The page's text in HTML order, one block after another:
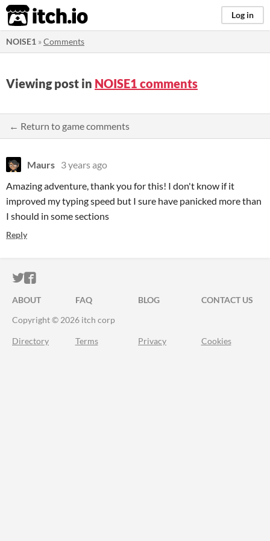
itch.io Log in
NOISE1 »Comments
Viewing post in NOISE1 comments
← Return to game comments
Maurs 3 years ago
Amazing adventure, thank you for this! I don't know if it
improved my typing speed but I sure have panicked more than
I should in some sections
Reply
ITCH.IO ON TWITTER
ITCH.IO ON FACEBOOK
ABOUT FAQ BLOG
CONTACT US
Copyright © 2026 itch corp
Directory Terms Privacy Cookies